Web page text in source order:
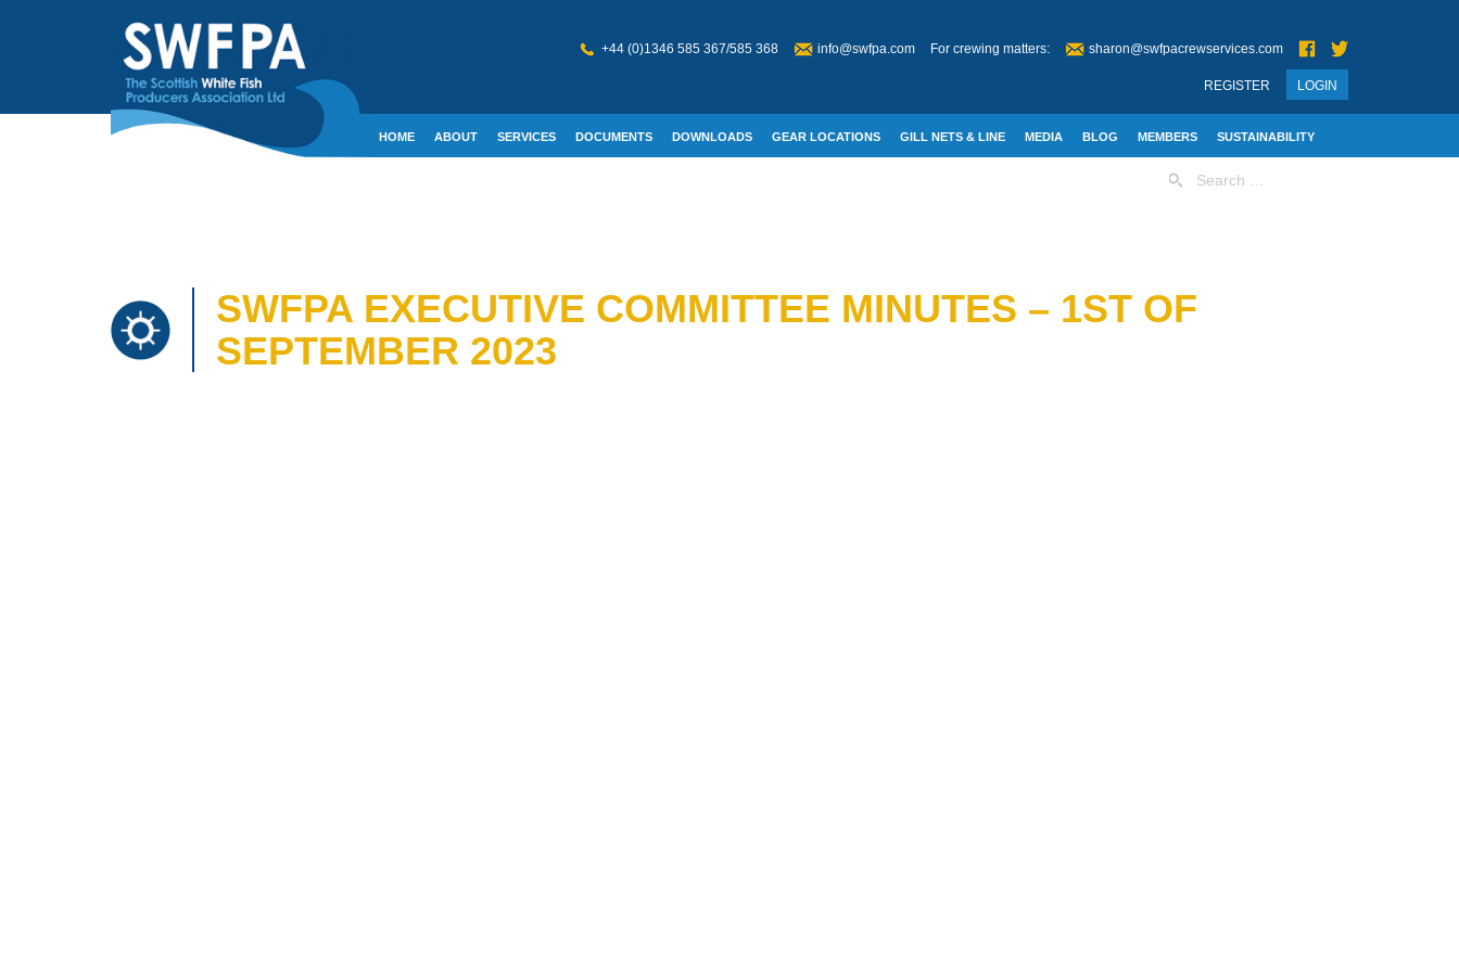
+44 (0)1346 585 367/585 368 info@swfpa.com For crewing matters: sharon@swfpacrewservices.com
LOGIN
REGISTER
HOME ABOUT SERVICES DOCUMENTS DOWNLOADS GEAR LOCATIONS GILL NETS & LINE MEDIA BLOG MEMBERS SUSTAINABILITY
for:
SWFPA EXECUTIVE COMMITTEE MINUTES – 1ST OF
SEPTEMBER 2023